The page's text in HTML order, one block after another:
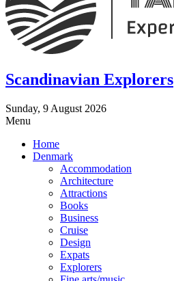
Scandinavian Explorers
Sunday, 9 August 2026
Menu
Home
Denmark
Accommodation
Architecture
Attractions
Books
Business
Cruise
Design
Expats
Explorers